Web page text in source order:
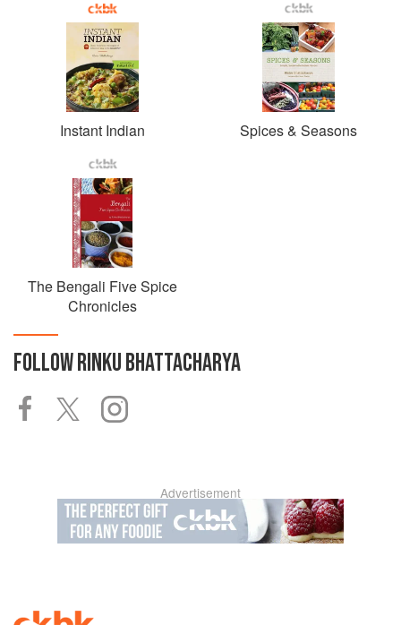
Instant Indian Spices & Seasons
The Bengali Five Spice
Chronicles
FOLLOWRINKU BHATTACHARYA
Advertisement